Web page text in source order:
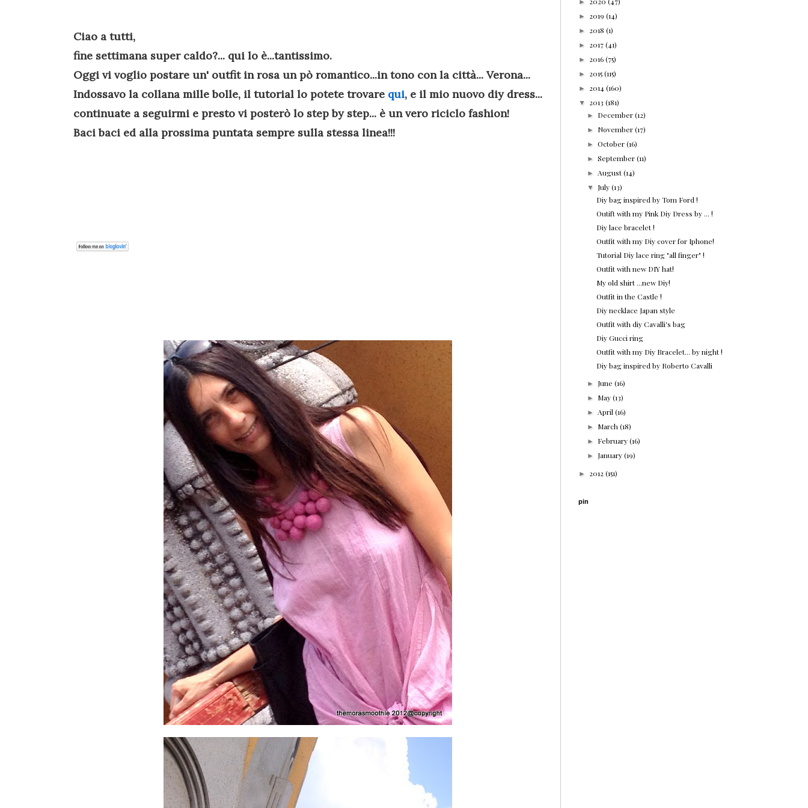
Ciao a tutti,
fine settimana super caldo?... qui lo è...tantissimo.
Oggi vi voglio postare un' outfit in rosa un pò romantico...in tono con la città... Verona...
Indossavo la collana mille bolle, il tutorial lo potete trovare qui, e il mio nuovo diy dress...
continuate a seguirmi e presto vi posterò lo step by step... è un vero riciclo fashion!
Baci baci ed alla prossima puntata sempre sulla stessa linea!!!
►
► 2019 (14)
► 2018 (1)
► 2017(41)
► 2016(75)
► 2015(115)
► 2014 (160)
▼ 2013 (181)
► December(12)
► November(17)
►October(16)
►September(11)
►August(14)
▼ July(13)
Diy bag inspired by Tom Ford !
Outift with my Pink Diy Dress by ... !
Diy lace bracelet !
Outfit with my Diy cover for Iphone!
Tutorial Diy lace ring "all finger" !
Outfit with new DIY hat!
My old shirt ...new Diy!
Outfit in the Castle !
Diy necklace Japan style
Outfit with diy Cavalli's bag
Diy Gucci ring
Outfit with my Diy Bracelet... by night !
Diy bag inspired by Roberto Cavalli
► June(16)
► May(13)
►April(16)
► March(18)
► February(16)
► January(19)
► 2012(151)
pin